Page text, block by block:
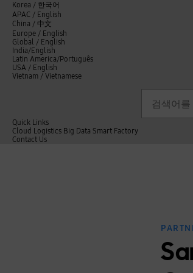
언
어
선
택
/
S
e
l
e
n
g
u
Korea / 한국어
APAC / English
China / 中文
Europe / English
Global / English
India/English
Latin America/Português
USA / English
Vietnam / Vietnamese
택
닫
Quick Links
Cloud Logistics Big Data Smart Factory
닫
C
Contact Us